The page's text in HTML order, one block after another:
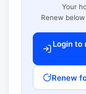
Your
Renew
Login to
Renew